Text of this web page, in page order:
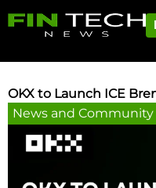
OKX to Launch ICE
News and Community